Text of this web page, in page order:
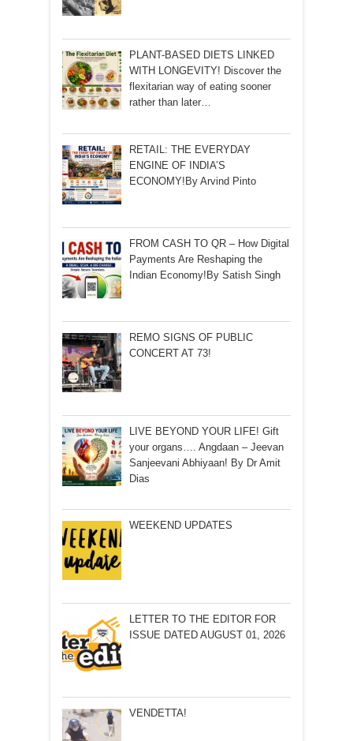
PLANT-BASED DIETS LINKED
WITH LONGEVITY! Discover the
flexitarian way of eating sooner
rather than later…
RETAIL: THE EVERYDAY
ENGINE OF INDIA’S
ECONOMY!By Arvind Pinto
FROM CASH TO QR – How Digital
Payments Are Reshaping the
Indian Economy!By Satish Singh
REMO SIGNS OF PUBLIC
CONCERT AT 73!
LIVE BEYOND YOUR LIFE! Gift
your organs…. Angdaan – Jeevan
Sanjeevani Abhiyaan! By Dr Amit
Dias
WEEKEND UPDATES
LETTER TO THE EDITOR FOR
ISSUE DATED AUGUST 01, 2026
VENDETTA!